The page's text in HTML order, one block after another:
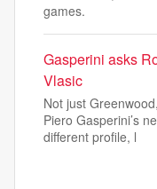
games.
Gasperini asks
Vlasic
Not just
Piero Gasperini’s
different profile, l